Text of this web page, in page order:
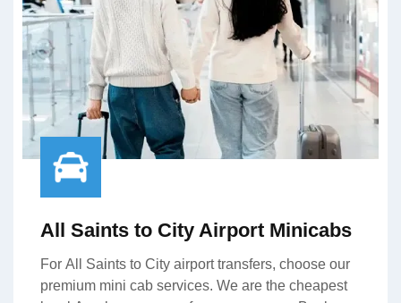
All Saints to City Airport Minicabs
For All Saints to City airport transfers, choose our
premium mini cab services. We are the cheapest